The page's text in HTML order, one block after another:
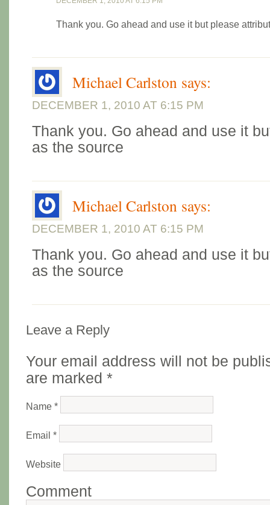
Thank you. Go ahead and use it but please
Michael Carlston says:
DECEMBER 1, 2010 AT 6:15 PM
Thank you. Go ahead and use it
as the source
Michael Carlston says:
DECEMBER 1, 2010 AT 6:15 PM
Thank you. Go ahead and use it
as the source
Leave a Reply
Your email address will not be
are marked *
Name *
Email *
Website
Comment